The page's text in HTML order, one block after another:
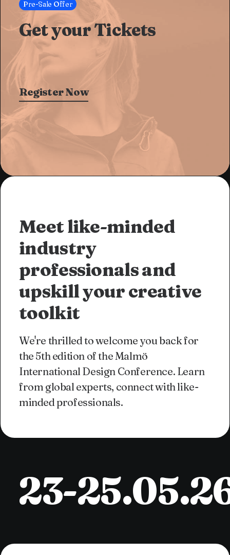
Pre-Sale Offer
Get your Tickets
Register Now
Meet like-minded
industry
professionals and
upskill your creative
toolkit
We're thrilled to welcome you back for
the 5th edition of the Malmö
International Design Conference. Learn
from global experts, connect with like-
minded professionals.
23-